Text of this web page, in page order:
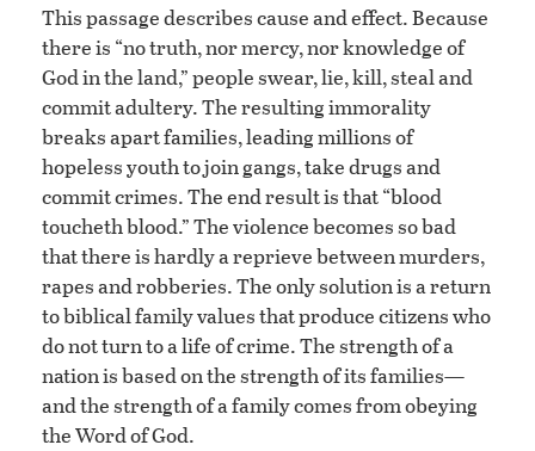
This passage describes cause and effect. Because
there is “no truth, nor mercy, nor knowledge of
God in the land,” people swear, lie, kill, steal and
commit adultery. The resulting immorality
breaks apart families, leading millions of
hopeless youth to join gangs, take drugs and
commit crimes. The end result is that “blood
toucheth blood.” The violence becomes so bad
that there is hardly a reprieve between murders,
rapes and robberies. The only solution is a return
to biblical family values that produce citizens who
do not turn to a life of crime. The strength of a
nation is based on the strength of its families—
and the strength of a family comes from obeying
the Word of God.